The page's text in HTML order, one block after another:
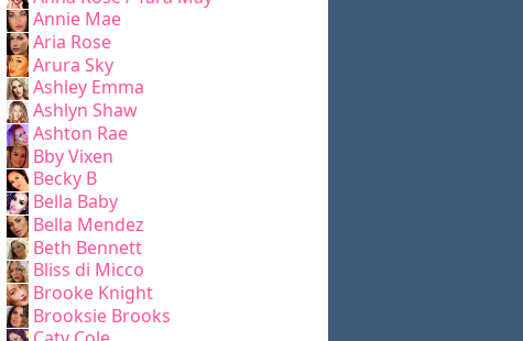
Annie Mae
Aria Rose
Arura Sky
Ashley Emma
Ashlyn Shaw
Ashton Rae
Bby Vixen
Becky B
Bella Baby
Bella Mendez
Beth Bennett
Bliss di Micco
Brooke Knight
Brooksie Brooks